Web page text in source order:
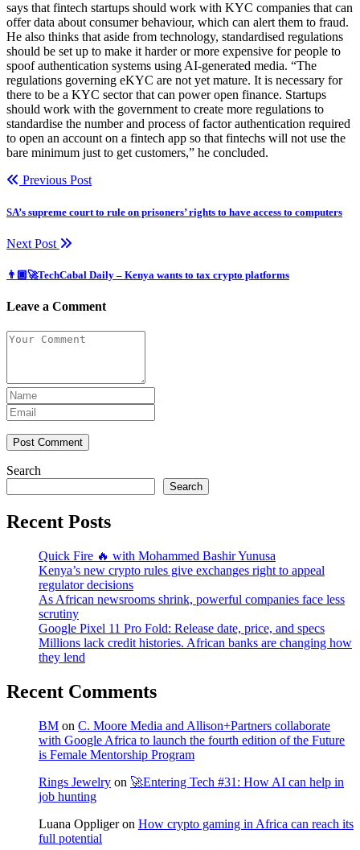
says that fintech startups should work with KYC companies that can
offer data about consumer behaviour, which can alert them to fraud.
He also thinks that aside from technology, standardised regulations
should be set up to make it harder or more expensive for people to
spoof authentication systems using AI-generated media. “The
regulations governing eKYC are not yet mature. It is necessary for
there to be a KYC sector that can power open finance. Startups
should work with the government to create more regulations to
standardise the number and process of factor authentication required
to open an account on a fintech app so that fintechs will not use the
bare minimum just to get customers,” he concluded.
Previous Post
SA’s supreme court to rule on prisoners’ rights to have access to computers
Next Post
👨🏿‍🚀TechCabal Daily – Kenya wants to tax crypto platforms
Leave a Comment
Post Comment
Search
Search
Recent Posts
Quick Fire 🔥 with Mohammed Bashir Yunusa
Kenya’s new crypto rules give exchanges right to appeal
regulator decisions
As African newsrooms shrink, powerful companies face less
scrutiny
Google Pixel 11 Pro Fold: Release date, price, and specs
Millions lack credit histories. African banks are changing how
they lend
Recent Comments
BM on C. Moore Media and Allison+Partners collaborate
with Google Africa to launch the fourth edition of the Future
is Female Mentorship Program
Rings Jewelry on 🚀Entering Tech #31: How AI can help in
job hunting
Luana Oppligeron How crypto gaming in Africa can reach its
full potential